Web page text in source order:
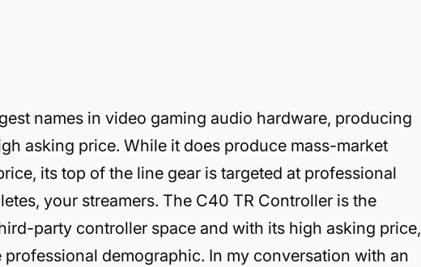
names in video gaming audio hardware, producing
asking price. While it does produce mass-market
its top of the line gear is targeted at professional
your streamers. The C40 TR Controller is the
party controller space and with its high asking price,
professional demographic. In my conversation with an